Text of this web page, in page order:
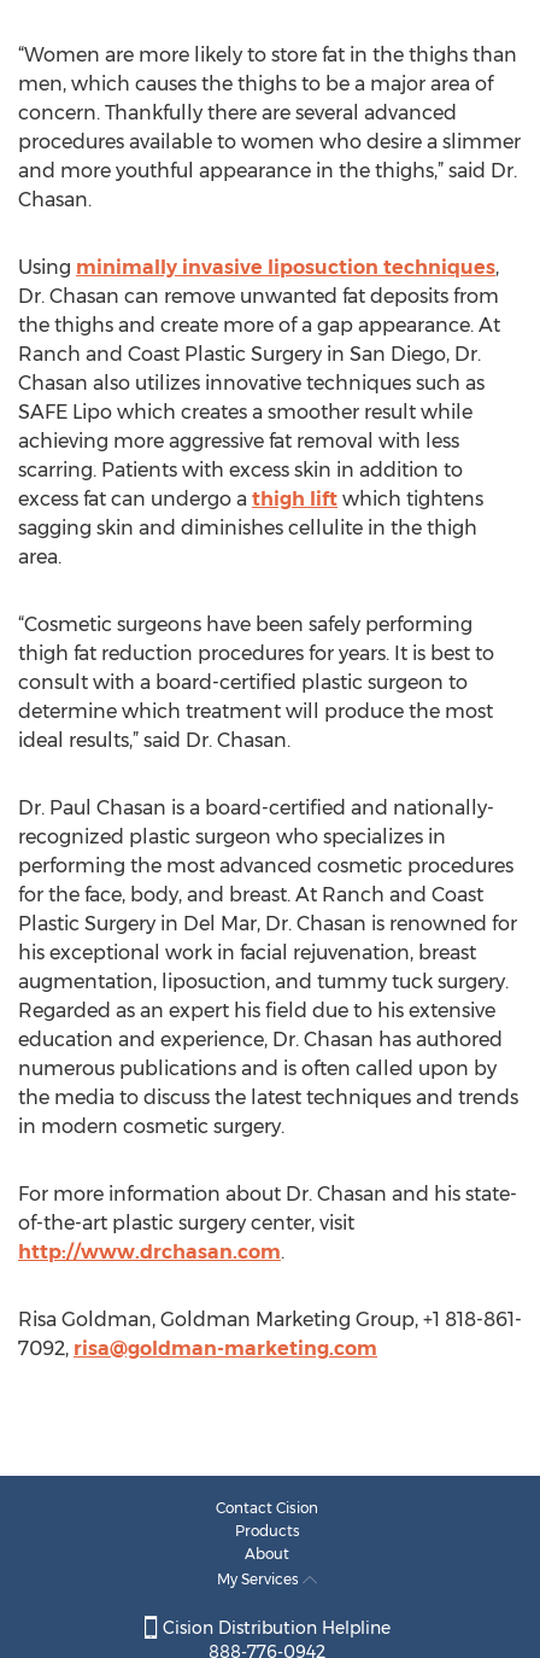
“Women are more likely to store fat in the thighs than
men, which causes the thighs to be a major area of
concern. Thankfully there are several advanced
procedures available to women who desire a slimmer
and more youthful appearance in the thighs,” said Dr.
Chasan.
Using minimally invasive liposuction techniques,
Dr. Chasan can remove unwanted fat deposits from
the thighs and create more of a gap appearance. At
Ranch and Coast Plastic Surgery in San Diego, Dr.
Chasan also utilizes innovative techniques such as
SAFE Lipo which creates a smoother result while
achieving more aggressive fat removal with less
scarring. Patients with excess skin in addition to
excess fat can undergo a thigh lift which tightens
sagging skin and diminishes cellulite in the thigh
area.
“Cosmetic surgeons have been safely performing
thigh fat reduction procedures for years. It is best to
consult with a board-certified plastic surgeon to
determine which treatment will produce the most
ideal results,” said Dr. Chasan.
Dr. Paul Chasan is a board-certified and nationally-
recognized plastic surgeon who specializes in
performing the most advanced cosmetic procedures
for the face, body, and breast. At Ranch and Coast
Plastic Surgery in Del Mar, Dr. Chasan is renowned for
his exceptional work in facial rejuvenation, breast
augmentation, liposuction, and tummy tuck surgery.
Regarded as an expert his field due to his extensive
education and experience, Dr. Chasan has authored
numerous publications and is often called upon by
the media to discuss the latest techniques and trends
in modern cosmetic surgery.
For more information about Dr. Chasan and his state-
of-the-art plastic surgery center, visit
http://www.drchasan.com.
Risa Goldman, Goldman Marketing Group, +1 818-861-
7092, risa@goldman-marketing.com
Contact Cision
Products
About
My Services
Cision Distribution Helpline
888-776-0942